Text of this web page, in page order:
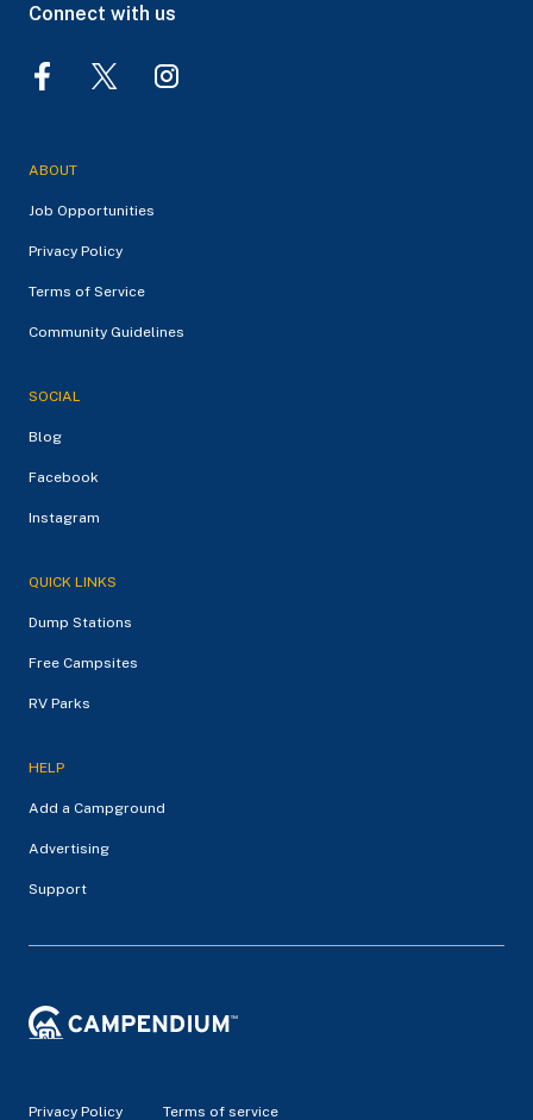
Connect with us
ABOUT
Job Opportunities
Privacy Policy
Terms of Service
Community Guidelines
SOCIAL
Blog
Facebook
Instagram
QUICK LINKS
Dump Stations
Free Campsites
RV Parks
HELP
Add a Campground
Advertising
Support
Privacy Policy Terms of service